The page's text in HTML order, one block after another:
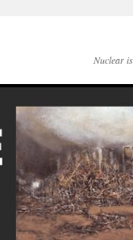
Nuclear